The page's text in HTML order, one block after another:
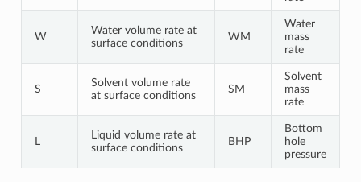
W
Water volume rate at
surface conditions
WM
Water
mass
rate
S
Solvent volume rate
at surface conditions
SM
Solvent
mass
rate
L
Liquid volume rate at
surface conditions
BHP
Bottom
hole
pressure